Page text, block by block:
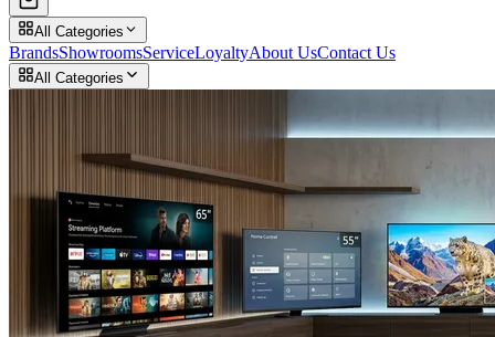
All Categories
BrandsShowroomsServiceLoyaltyAbout UsContact Us
All Categories